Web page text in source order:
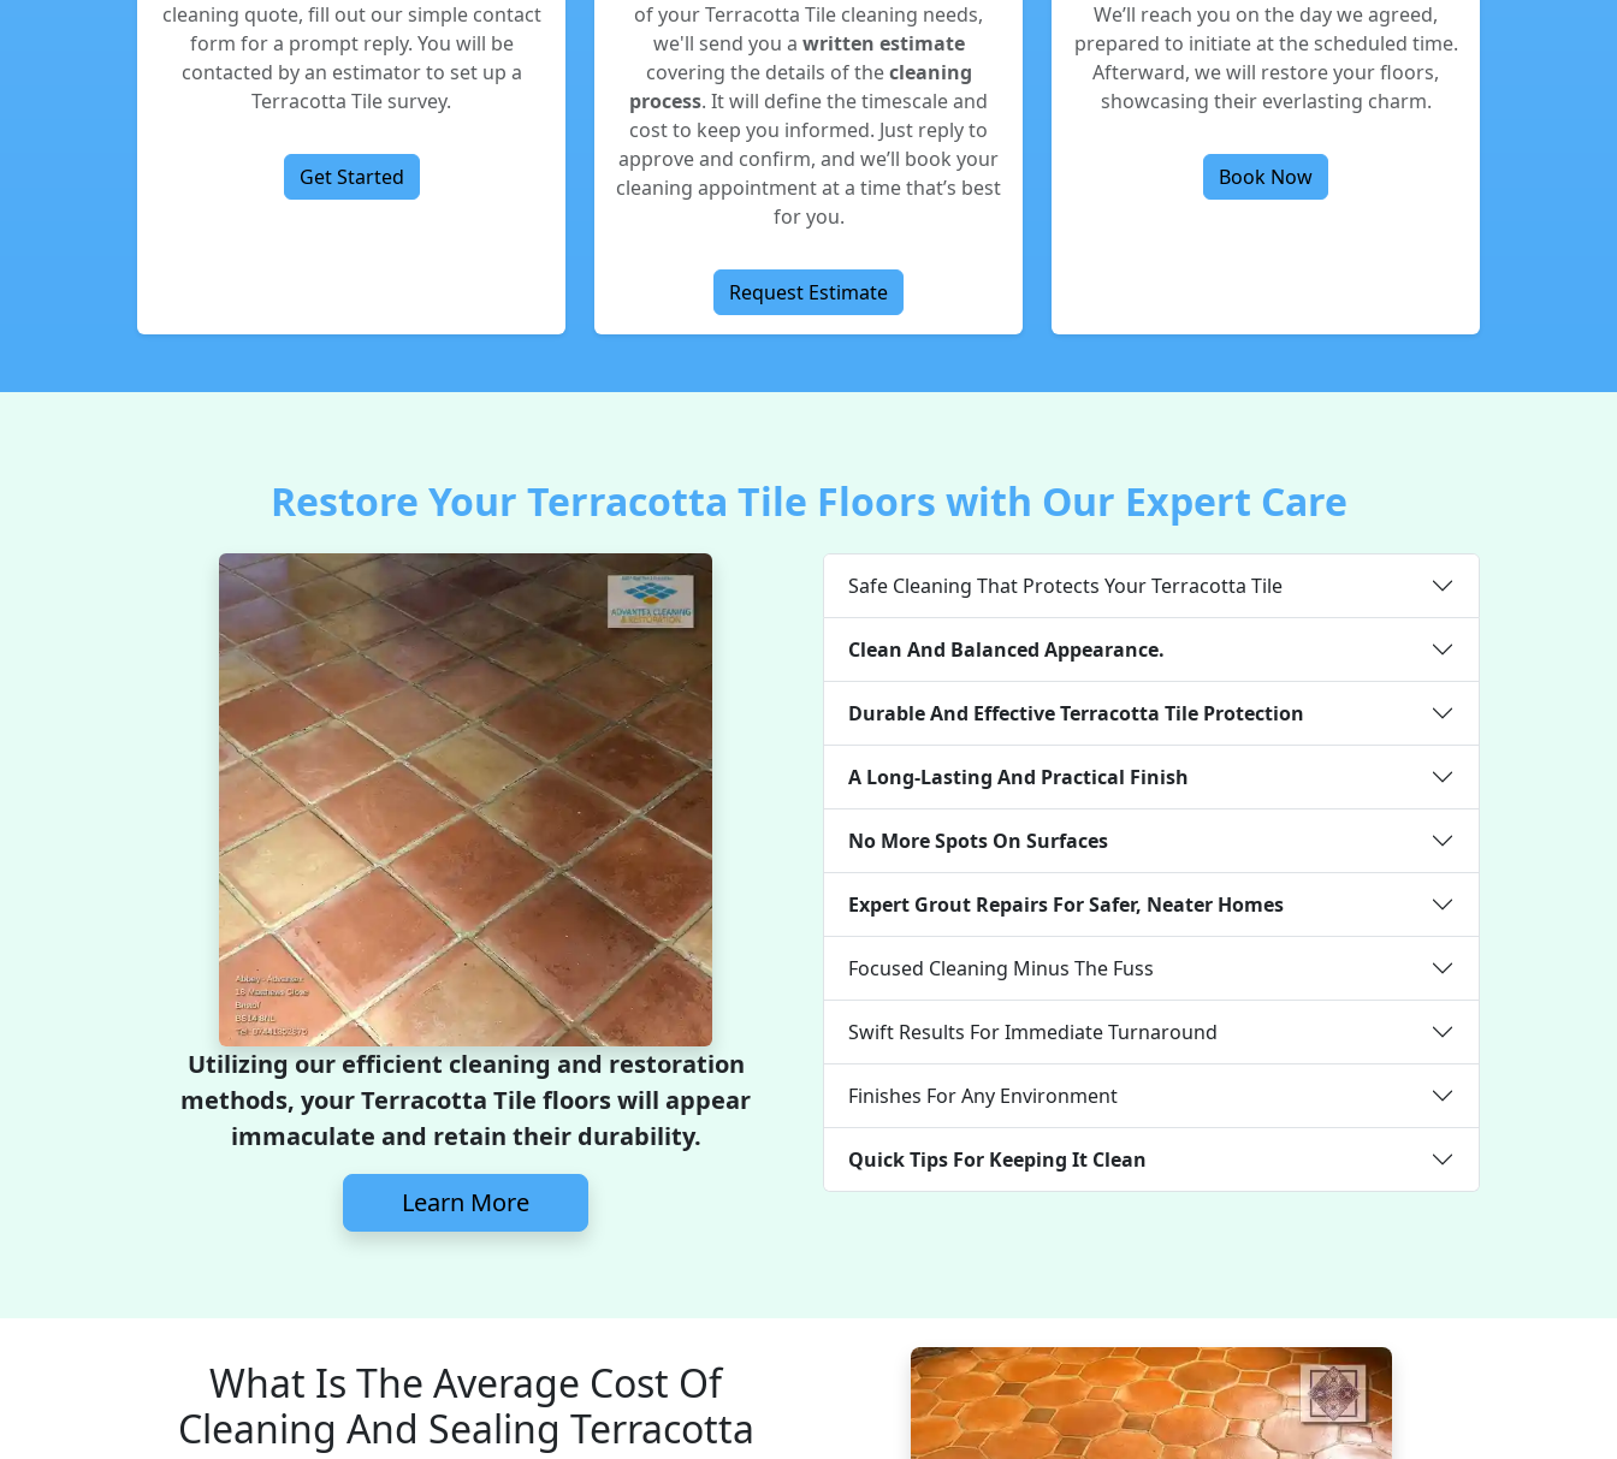
cleaning quote, fill out our simple contact
form for a prompt reply. You will be
contacted by an estimator to set up a
Terracotta Tile survey.
Get Started
of your Terracotta Tile cleaning needs,
we'll send you a written estimate
covering the details of thecleaning
process. It will define the timescale and
cost to keep you informed. Just reply to
approve and confirm, and we’ll book your
cleaning appointment at a time that’s best
for you.
Request Estimate
We’ll reach you on the day we agreed,
prepared to initiate at the scheduled time.
Afterward, we will restore your floors,
showcasing their everlasting charm.
Book Now
Restore Your Terracotta Tile Floors with Our Expert Care
Utilizing our efficient cleaning and restoration
methods, your Terracotta Tile floors will appear
immaculate and retain their durability.
Learn More
Safe Cleaning That Protects Your Terracotta Tile
Clean And Balanced Appearance.
Durable And Effective Terracotta Tile Protection
A Long-Lasting And Practical Finish
No More Spots On Surfaces
Expert Grout Repairs For Safer, Neater Homes
Focused Cleaning Minus The Fuss
Swift Results For Immediate Turnaround
Finishes For Any Environment
Quick Tips For Keeping It Clean
What Is The Average Cost Of
Cleaning And Sealing Terracotta